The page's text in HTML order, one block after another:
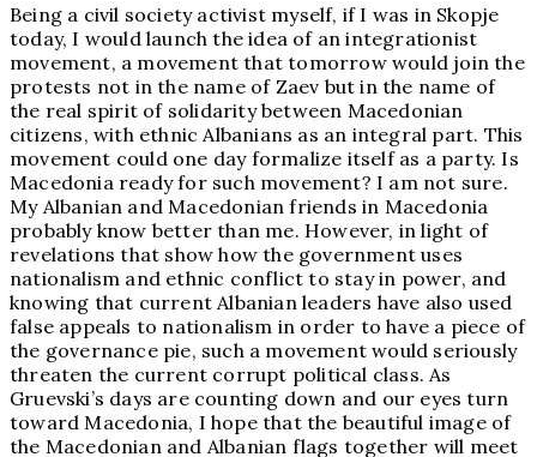
Being a civil society activist myself, if I was in Skopje
today, I would launch the idea of an integrationist
movement, a movement that tomorrow would join the
protests not in the name of Zaev but in the name of
the real spirit of solidarity between Macedonian
citizens, with ethnic Albanians as an integral part. This
movement could one day formalize itself as a party. Is
Macedonia ready for such movement? I am not sure.
My Albanian and Macedonian friends in Macedonia
probably know better than me. However, in light of
revelations that show how the government uses
nationalism and ethnic conflict to stay in power, and
knowing that current Albanian leaders have also used
false appeals to nationalism in order to have a piece of
the governance pie, such a movement would seriously
threaten the current corrupt political class. As
Gruevski’s days are counting down and our eyes turn
toward Macedonia, I hope that the beautiful image of
the Macedonian and Albanian flags together will meet